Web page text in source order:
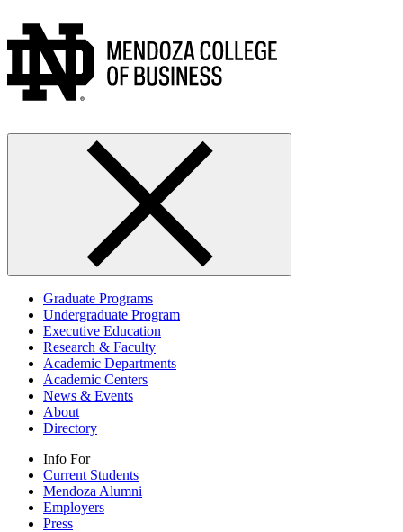
Graduate Programs
Undergraduate Program
Executive Education
Research & Faculty
Academic Departments
Academic Centers
News & Events
About
Directory
Info For
Current Students
Mendoza Alumni
Employers
Press